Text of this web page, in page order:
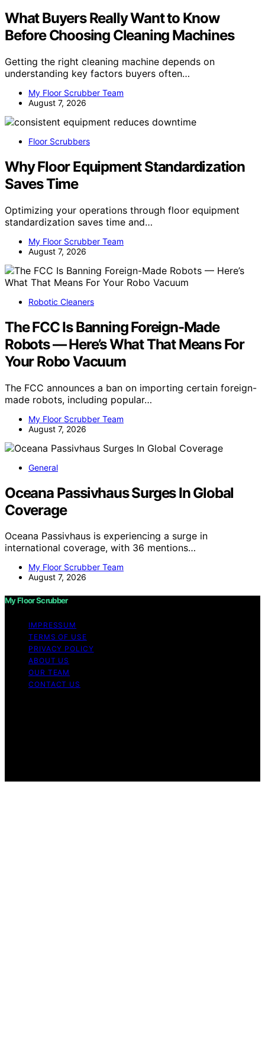
What Buyers Really Want to Know
Before Choosing Cleaning Machines
Getting the right cleaning machine depends on
understanding key factors buyers often…
My Floor Scrubber Team
August 7, 2026
Floor Scrubbers
Why Floor Equipment Standardization
Saves Time
Optimizing your operations through floor equipment
standardization saves time and…
My Floor Scrubber Team
August 7, 2026
Robotic Cleaners
The FCC Is Banning Foreign-Made
Robots — Here’s What That Means For
Your Robo Vacuum
The FCC announces a ban on importing certain foreign-
made robots, including popular…
My Floor Scrubber Team
August 7, 2026
General
Oceana Passivhaus Surges In Global
Coverage
Oceana Passivhaus is experiencing a surge in
international coverage, with 36 mentions…
My Floor Scrubber Team
August 7, 2026
My Floor Scrubber
IMPRESSUM
TERMS OF USE
PRIVACY POLICY
ABOUT US
OUR TEAM
CONTACT US